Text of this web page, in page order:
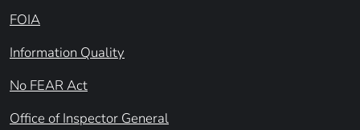
FOIA
Information Quality
No FEAR Act
Office of Inspector General